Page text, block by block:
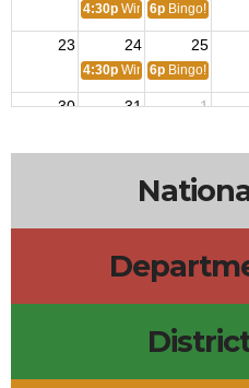
4:30p Wings!
6p Bingo!
23 24 25
4:30p Wings!
6p Bingo!
30 31 1